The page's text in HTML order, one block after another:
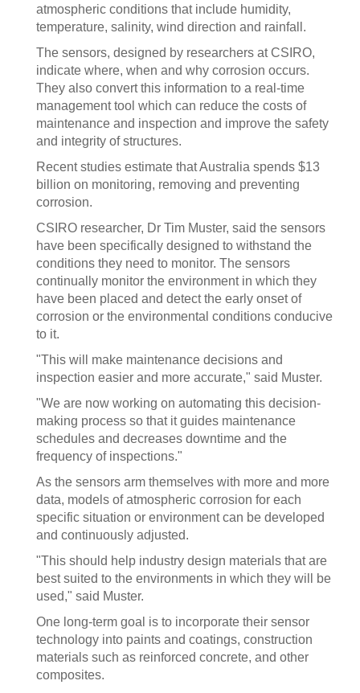
atmospheric conditions that include humidity,
temperature, salinity, wind direction and rainfall.
The sensors, designed by researchers at CSIRO,
indicate where, when and why corrosion occurs.
They also convert this information to a real-time
management tool which can reduce the costs of
maintenance and inspection and improve the safety
and integrity of structures.
Recent studies estimate that Australia spends $13
billion on monitoring, removing and preventing
corrosion.
CSIRO researcher, Dr Tim Muster, said the sensors
have been specifically designed to withstand the
conditions they need to monitor. The sensors
continually monitor the environment in which they
have been placed and detect the early onset of
corrosion or the environmental conditions conducive
to it.
"This will make maintenance decisions and
inspection easier and more accurate," said Muster.
"We are now working on automating this decision-
making process so that it guides maintenance
schedules and decreases downtime and the
frequency of inspections."
As the sensors arm themselves with more and more
data, models of atmospheric corrosion for each
specific situation or environment can be developed
and continuously adjusted.
"This should help industry design materials that are
best suited to the environments in which they will be
used," said Muster.
One long-term goal is to incorporate their sensor
technology into paints and coatings, construction
materials such as reinforced concrete, and other
composites.